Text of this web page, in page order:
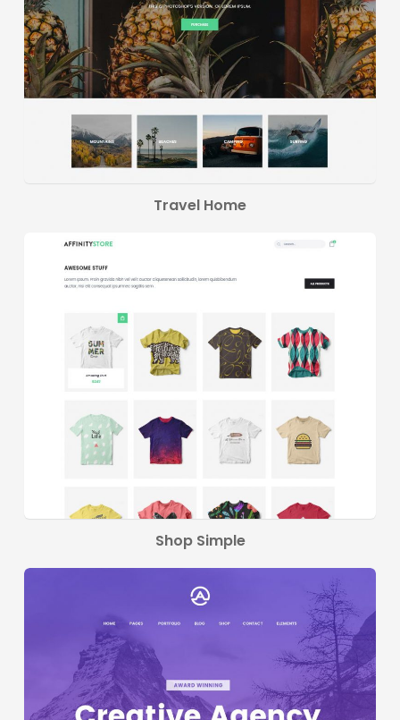
Travel Home
Shop Simple